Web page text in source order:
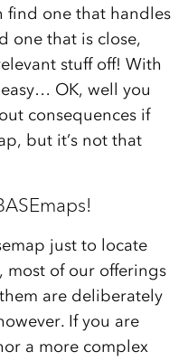
find one that handles
one that is close,
stuff off! With
OK, well you
consequences if
but it’s not that
just to locate
most of our offerings
are deliberately
If you are
a more complex